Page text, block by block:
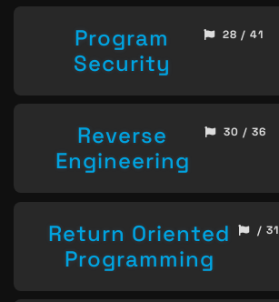
Program
Security
28 / 41
Reverse
Engineering
30 / 36
Return Oriented
Programming
/ 31